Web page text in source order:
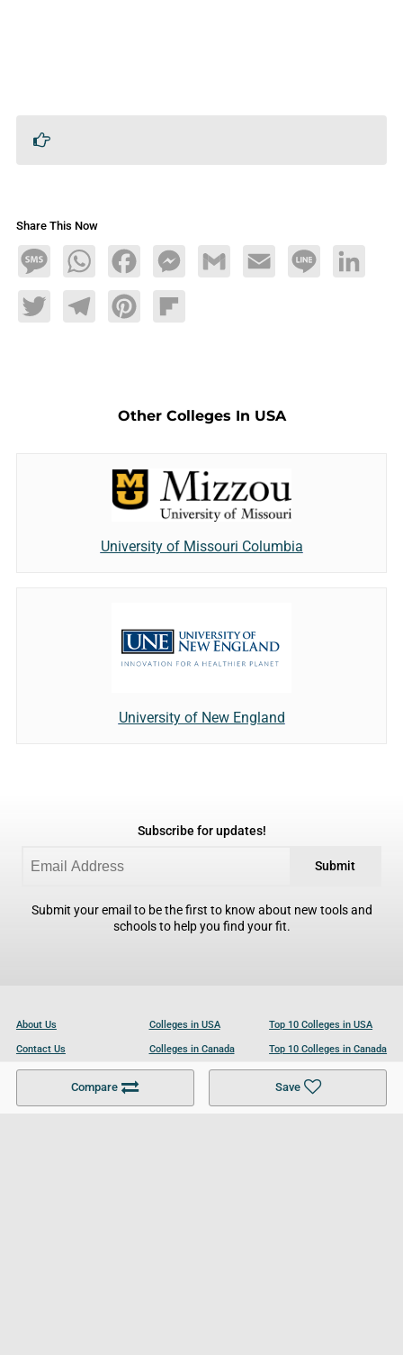
Share This Now
MessageWhatsAppFacebookMessengerGmail Email Line LinkedIn
TwitterTelegramPinterestFlipboard
Compare Save
Other Colleges In USA
University of Missouri Columbia
University of New England
Subscribe for updates!
Submit
Submit your email to be the first to know about new tools and
schools to help you find your fit.
About Us
Contact Us
Become a Partner
Colleges in USA
Colleges in Canada
Colleges in UK
Top 10 Colleges in USA
Top 10 Colleges in Canada
Top 10 Colleges in UK